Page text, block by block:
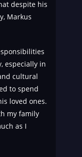
despite his
Markus
especially in
cultural
to spend
loved ones.
my family
as I